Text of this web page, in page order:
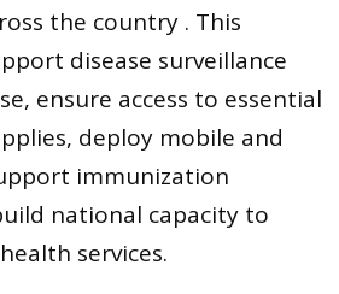
the country . This
disease surveillance
ensure access to essential
deploy mobile and
immunization
national capacity to
services.